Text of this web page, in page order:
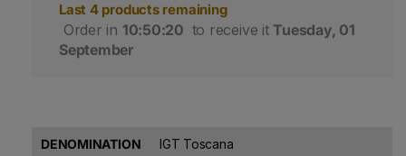
Last 4 products remaining
Order in 10:50:20 to receive it Tuesday, 01
September
DENOMINATION IGT Toscana